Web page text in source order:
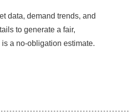
data, demand trends, and
to generate a fair,
a no-obligation estimate.